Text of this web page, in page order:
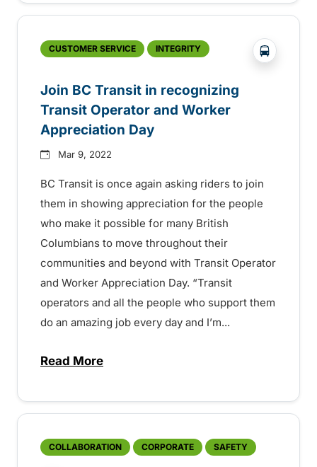
CUSTOMER SERVICE INTEGRITY ?php
Join BC Transit in recognizing
Transit Operator and Worker
Appreciation Day
Mar 9, 2022
BC Transit is once again asking riders to join
them in showing appreciation for the people
who make it possible for many British
Columbians to move throughout their
communities and beyond with Transit Operator
and Worker Appreciation Day. “Transit
operators and all the people who support them
do an amazing job every day and I’m...
Read Moreabout Join BC Transit in recognizing
COLLABORATION CORPORATE SAFETY